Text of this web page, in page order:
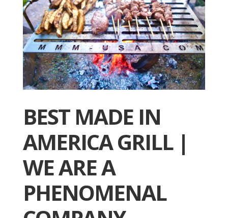
BEST MADE IN
AMERICA GRILL |
WE ARE A
PHENOMENAL